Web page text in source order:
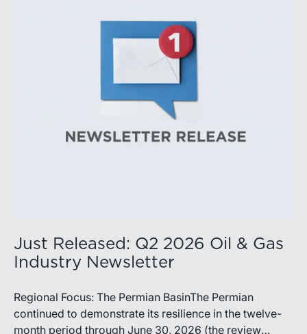
production growth, the Permian remains the nation’s
premier oil-producing basin and continues to
demonstrate its ability to adapt to changing market
Just Released: Q2 2026 Oil & Gas
Industry Newsletter
Regional Focus: The Permian BasinThe Permian
continued to demonstrate its resilience in the twelve-
month period through June 30, 2026 (the review